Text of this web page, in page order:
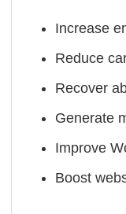
Increase
Reduce
Recover
Generate
Improve
Boost